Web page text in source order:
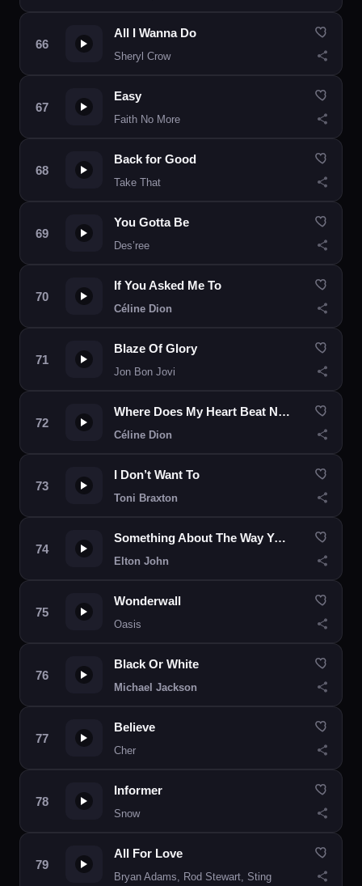
All I Wanna Do
Sheryl Crow
Easy
Faith No More
Back for Good
Take That
You Gotta Be
Des’ree
If You Asked Me To
Céline Dion
Blaze Of Glory
Jon Bon Jovi
Where Does My Heart Beat Now
Céline Dion
I Don’t Want To
Toni Braxton
Something About The Way You Look Tonight
Elton John
Wonderwall
Oasis
Black Or White
Michael Jackson
Believe
Cher
Informer
Snow
All For Love
Bryan Adams, Rod Stewart, Sting